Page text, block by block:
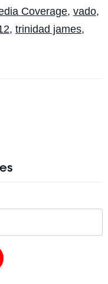
Coverage, vado,
, trinidad james,